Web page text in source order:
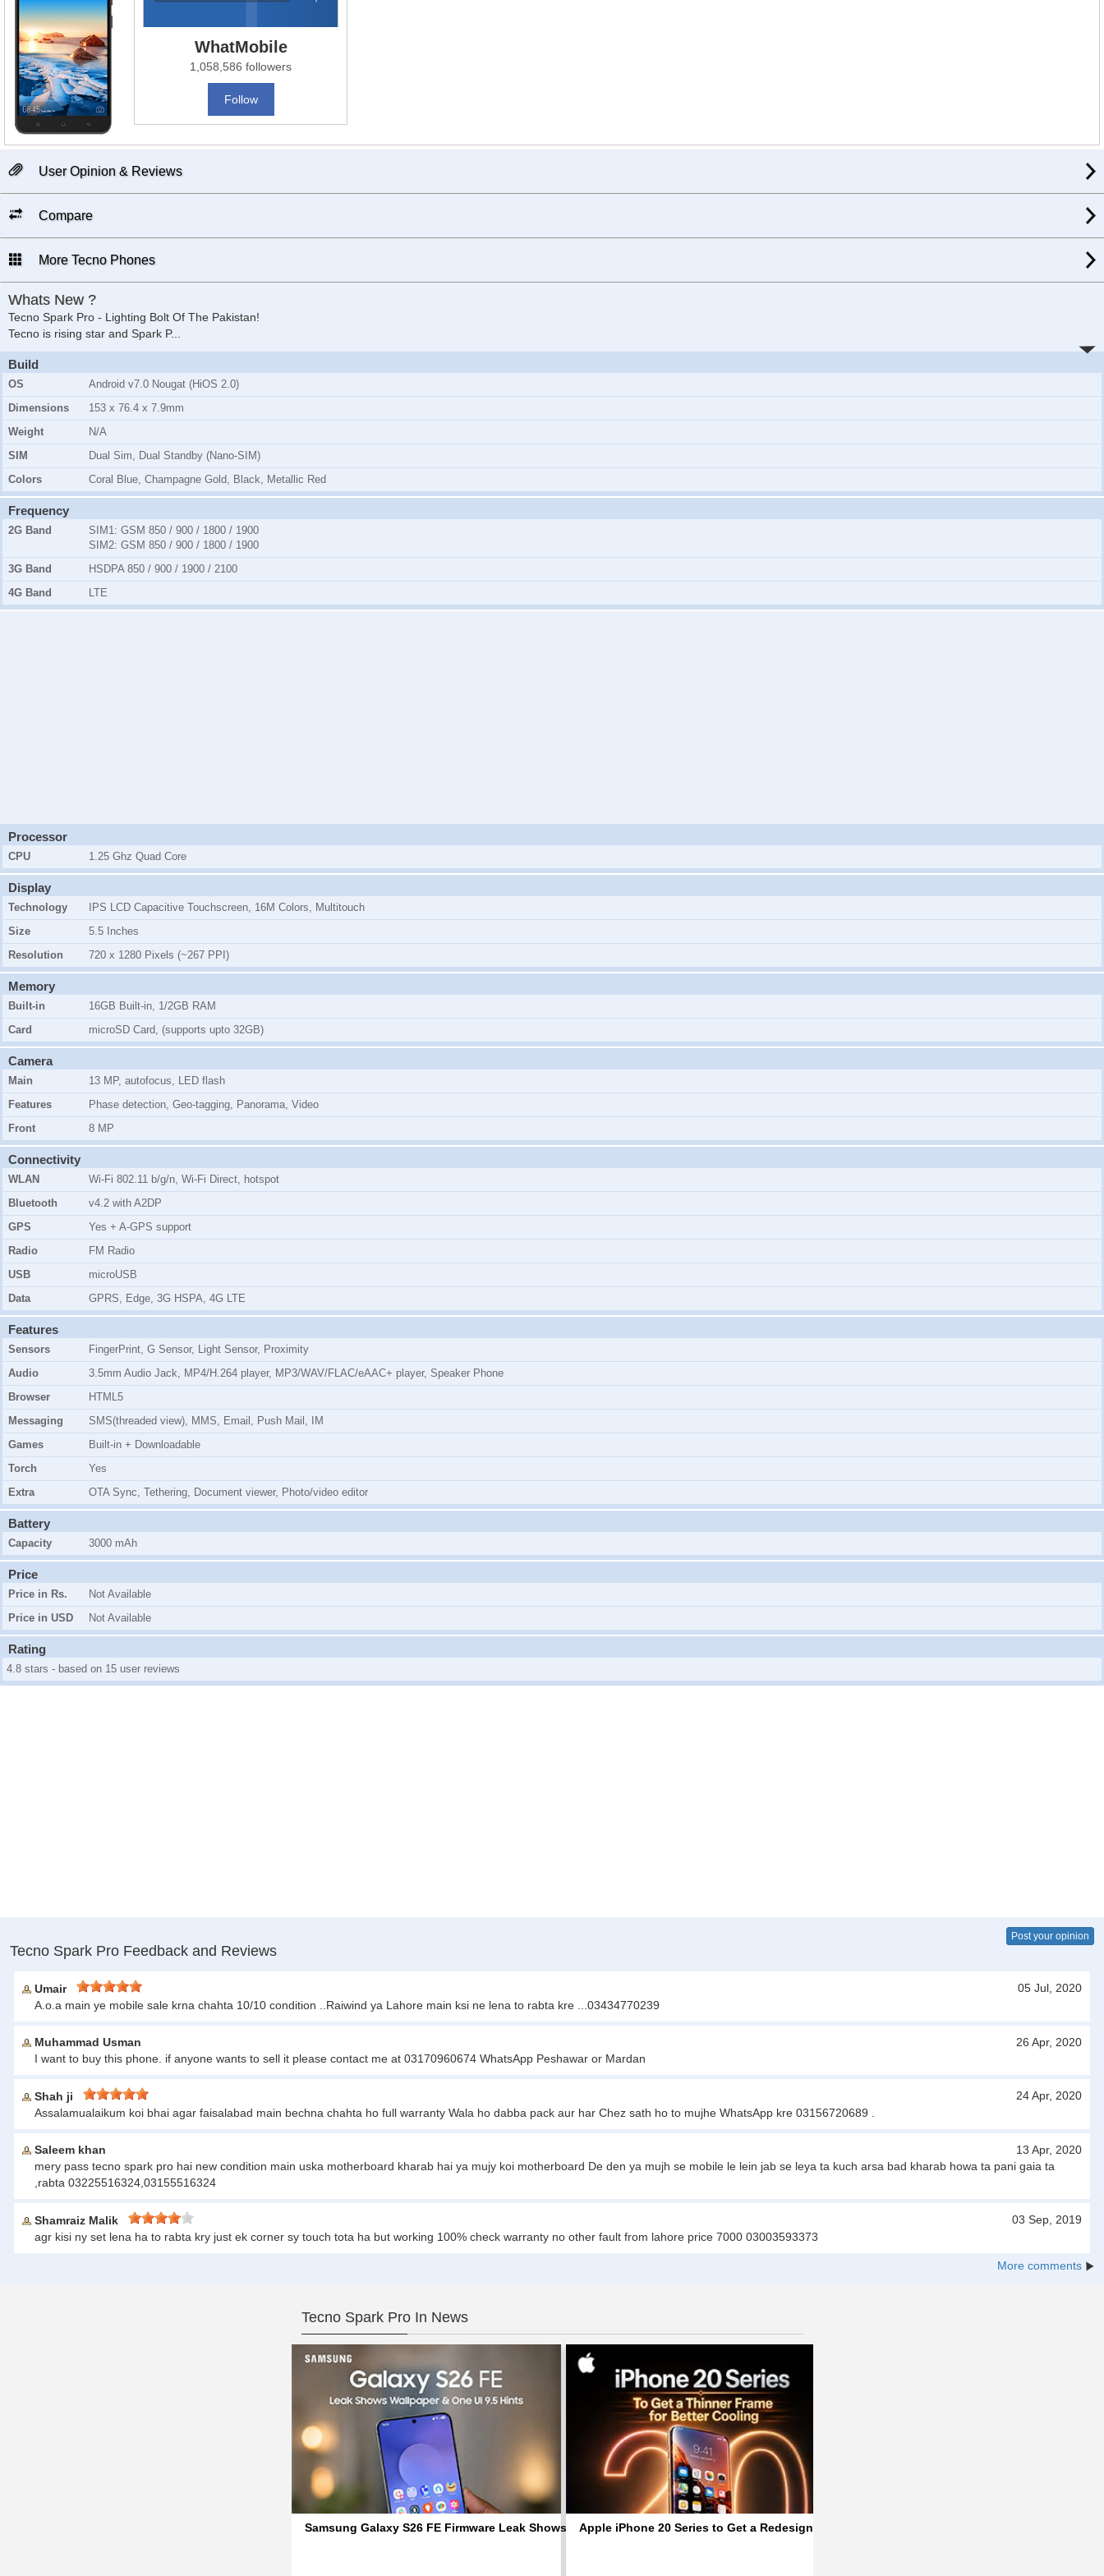
WhatMobile
1,058,586 followers
Follow
User Opinion & Reviews
Compare
More Tecno Phones
Whats New ?
Tecno Spark Pro - Lighting Bolt Of The Pakistan!
Tecno is rising star and Spark P...
Build
OS
Android v7.0 Nougat (HiOS 2.0)
Dimensions
153 x 76.4 x 7.9mm
Weight
N/A
SIM
Dual Sim, Dual Standby (Nano-SIM)
Colors
Coral Blue, Champagne Gold, Black, Metallic Red
Frequency
2G Band SIM1: GSM 850 / 900 / 1800 / 1900
SIM2: GSM 850 / 900 / 1800 / 1900
3G Band
HSDPA 850 / 900 / 1900 / 2100
4G Band
LTE
Processor
CPU 1.25 Ghz Quad Core
Display
Technology
IPS LCD Capacitive Touchscreen, 16M Colors, Multitouch
Size
5.5 Inches
Resolution
720 x 1280 Pixels (~267 PPI)
Memory
Built-in
16GB Built-in, 1/2GB RAM
Card
microSD Card, (supports upto 32GB)
Camera
Main
13 MP, autofocus, LED flash
Features
Phase detection, Geo-tagging, Panorama, Video
Front
8 MP
Connectivity
WLAN
Wi-Fi 802.11 b/g/n, Wi-Fi Direct, hotspot
Bluetooth
v4.2 with A2DP
GPS
Yes + A-GPS support
Radio
FM Radio
USB
microUSB
Data
GPRS, Edge, 3G HSPA, 4G LTE
Features
Sensors
FingerPrint, G Sensor, Light Sensor, Proximity
Audio
3.5mm Audio Jack, MP4/H.264 player, MP3/WAV/FLAC/eAAC+ player, Speaker Phone
Browser
HTML5
Messaging
SMS(threaded view), MMS, Email, Push Mail, IM
Games
Built-in + Downloadable
Torch
Yes
Extra
OTA Sync, Tethering, Document viewer, Photo/video editor
Battery
Capacity 3000 mAh
Price
Price in Rs.
Not Available
Price in USD
Not Available
Rating
4.8 stars - based on 15 user reviews
Tecno Spark Pro Feedback and Reviews
Post your opinion
Umair
05 Jul, 2020
A.o.a main ye mobile sale krna chahta 10/10 condition ..Raiwind ya Lahore main ksi ne lena to rabta kre ...03434770239
Muhammad Usman
26 Apr, 2020
I want to buy this phone. if anyone wants to sell it please contact me at 03170960674 WhatsApp Peshawar or Mardan
Shah ji
24 Apr, 2020
Assalamualaikum koi bhai agar faisalabad main bechna chahta ho full warranty Wala ho dabba pack aur har Chez sath ho to mujhe WhatsApp kre 03156720689 .
Saleem khan
13 Apr, 2020
mery pass tecno spark pro hai new condition main uska motherboard kharab hai ya mujy koi motherboard De den ya mujh se mobile le lein jab se leya ta kuch arsa bad kharab howa ta pani gaia ta
,rabta 03225516324,03155516324
Shamraiz Malik
03 Sep, 2019
agr kisi ny set lena ha to rabta kry just ek corner sy touch tota ha but working 100% check warranty no other fault from lahore price 7000 03003593373
More comments
Tecno Spark Pro In News
Samsung Galaxy S26 FE Firmware Leak Shows Default Wallpaper and Signs of One UI 9.5
Apple iPhone 20 Series to Get a Redesigned, Thinner Frame with Better Cooling